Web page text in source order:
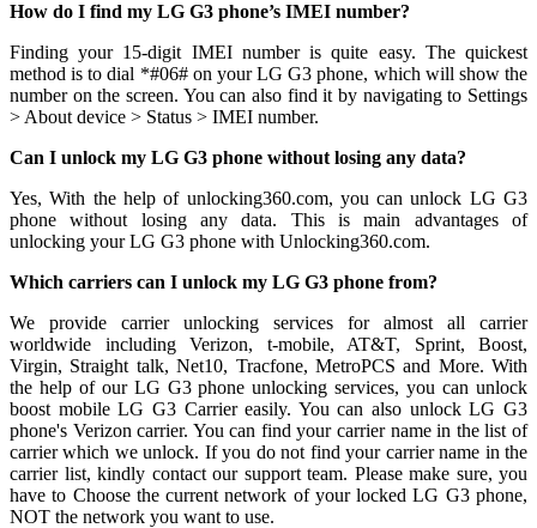
How do I find my LG G3 phone’s IMEI number?
Finding your 15-digit IMEI number is quite easy. The quickest
method is to dial *#06# on your LG G3 phone, which will show the
number on the screen. You can also find it by navigating to Settings
> About device > Status > IMEI number.
Can I unlock my LG G3 phone without losing any data?
Yes, With the help of unlocking360.com, you can unlock LG G3
phone without losing any data. This is main advantages of
unlocking your LG G3 phone with Unlocking360.com.
Which carriers can I unlock my LG G3 phone from?
We provide carrier unlocking services for almost all carrier
worldwide including Verizon, t-mobile, AT&T, Sprint, Boost,
Virgin, Straight talk, Net10, Tracfone, MetroPCS and More. With
the help of our LG G3 phone unlocking services, you can unlock
boost mobile LG G3 Carrier easily. You can also unlock LG G3
phone's Verizon carrier. You can find your carrier name in the list of
carrier which we unlock. If you do not find your carrier name in the
carrier list, kindly contact our support team. Please make sure, you
have to Choose the current network of your locked LG G3 phone,
NOT the network you want to use.